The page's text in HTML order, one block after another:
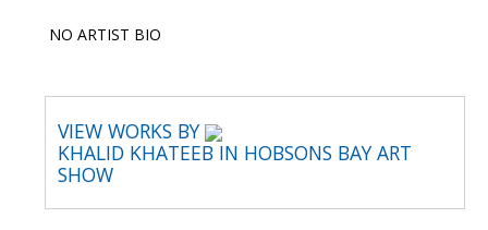
NO ARTIST BIO
VIEW WORKS BY
KHALID KHATEEB IN HOBSONS BAY ART
SHOW